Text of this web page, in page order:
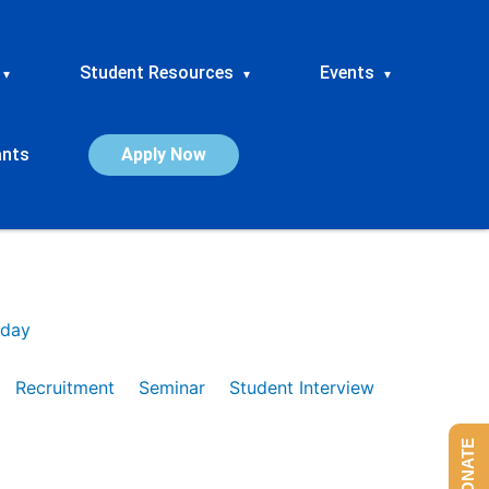
▾ Student Resources ▾ Events ▾
Apply Now
Recruitment Seminar
Student Interview
DONATE